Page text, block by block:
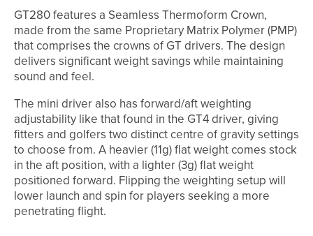
GT280 features a Seamless Thermoform Crown,
made from the same Proprietary Matrix Polymer (PMP)
that comprises the crowns of GT drivers. The design
delivers significant weight savings while maintaining
sound and feel.
The mini driver also has forward/aft weighting
adjustability like that found in the GT4 driver, giving
fitters and golfers two distinct centre of gravity settings
to choose from. A heavier (11g) flat weight comes stock
in the aft position, with a lighter (3g) flat weight
positioned forward. Flipping the weighting setup will
lower launch and spin for players seeking a more
penetrating flight.